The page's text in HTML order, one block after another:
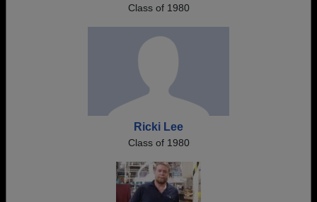
Class of 1980
Ricki Lee
Class of 1980